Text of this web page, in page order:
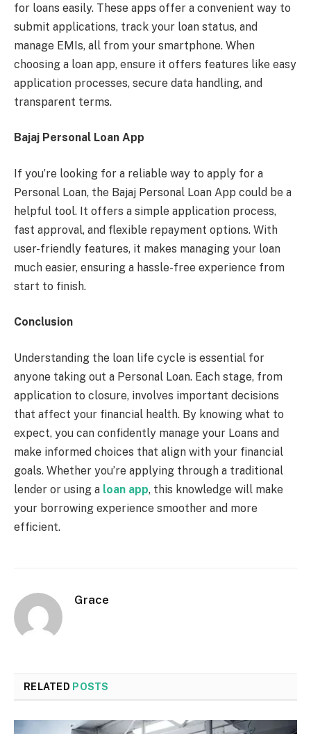
for loans easily. These apps offer a convenient way to
submit applications, track your loan status, and
manage EMIs, all from your smartphone. When
choosing a loan app, ensure it offers features like easy
application processes, secure data handling, and
transparent terms.
Bajaj Personal Loan App
If you’re looking for a reliable way to apply for a
Personal Loan, the Bajaj Personal Loan App could be a
helpful tool. It offers a simple application process,
fast approval, and flexible repayment options. With
user-friendly features, it makes managing your loan
much easier, ensuring a hassle-free experience from
start to finish.
Conclusion
Understanding the loan life cycle is essential for
anyone taking out a Personal Loan. Each stage, from
application to closure, involves important decisions
that affect your financial health. By knowing what to
expect, you can confidently manage your Loans and
make informed choices that align with your financial
goals. Whether you’re applying through a traditional
lender or using a loan app, this knowledge will make
your borrowing experience smoother and more
efficient.
Grace
RELATED POSTS